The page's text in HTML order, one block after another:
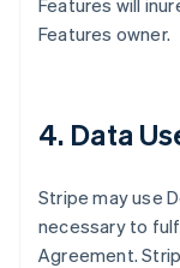
Features will
Features owner.
4. Data
Stripe may use
necessary to
Agreement.